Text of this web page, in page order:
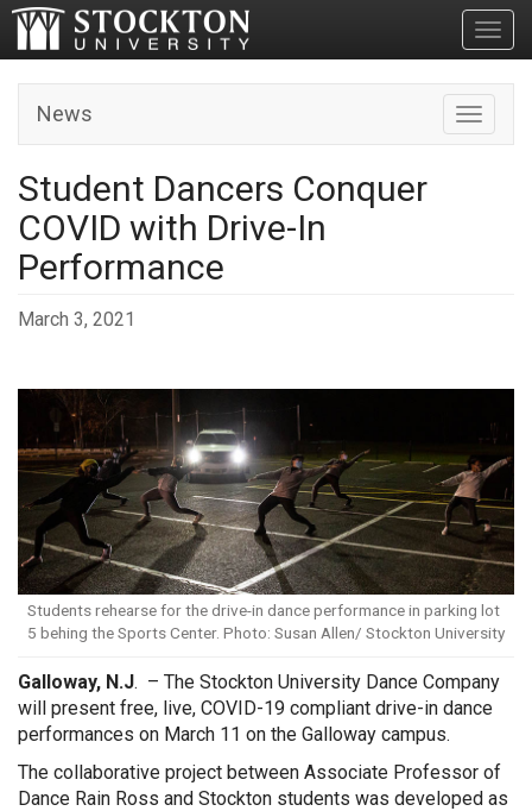
Toggle
News
Student Dancers Conquer
COVID with Drive-In
Performance
March 3, 2021
Students rehearse for the drive-in dance performance in parking lot
5 behing the Sports Center. Photo: Susan Allen/ Stockton University
Galloway, N.J. – The Stockton University Dance Company
will present free, live, COVID-19 compliant drive-in dance
performances on March 11 on the Galloway campus.
The collaborative project between Associate Professor of
Dance Rain Ross and Stockton students was developed as